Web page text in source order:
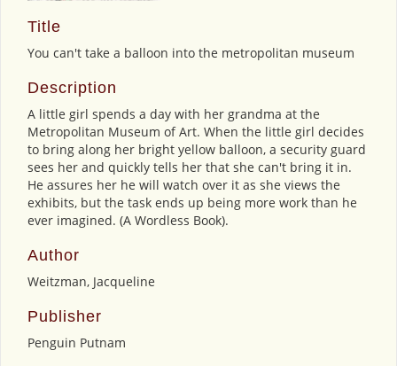
Title
You can't take a balloon into the metropolitan museum
Description
A little girl spends a day with her grandma at the
Metropolitan Museum of Art. When the little girl decides
to bring along her bright yellow balloon, a security guard
sees her and quickly tells her that she can't bring it in.
He assures her he will watch over it as she views the
exhibits, but the task ends up being more work than he
ever imagined. (A Wordless Book).
Author
Weitzman, Jacqueline
Publisher
Penguin Putnam